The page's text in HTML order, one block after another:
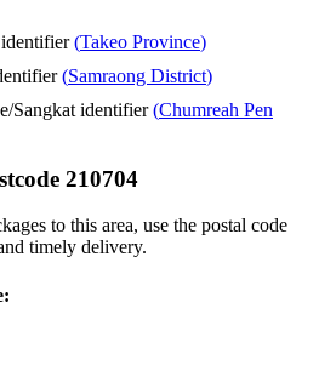
(Takeo Province)
(Samraong District)
Sangkat identifier (Chumreah Pen
210704
to this area, use the postal code
timely delivery.